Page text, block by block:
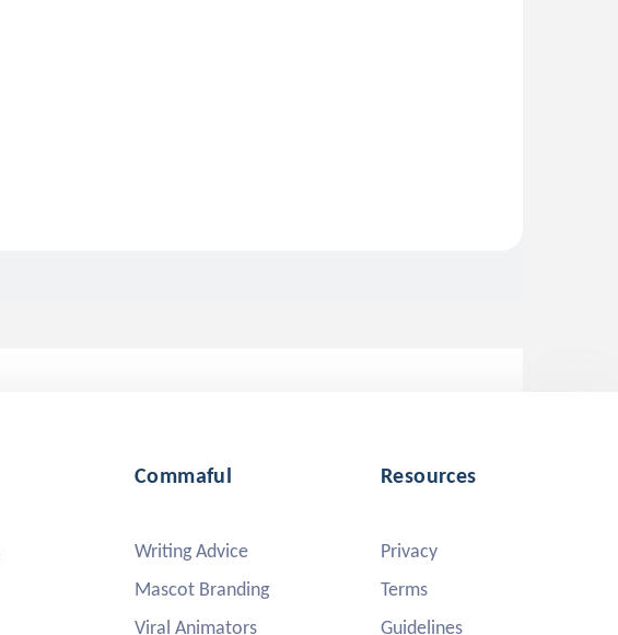
Commaful
Writing Advice
Mascot Branding
Viral Animators
Resources
Privacy
Terms
Guidelines